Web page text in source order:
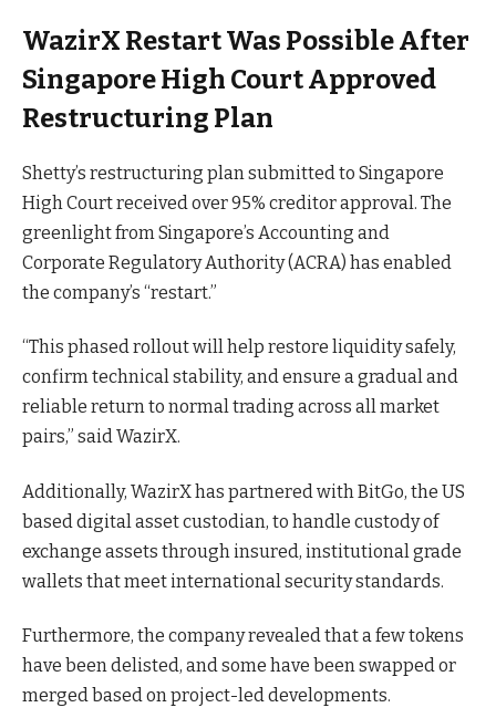
WazirX Restart Was Possible After
Singapore High Court Approved
Restructuring Plan
Shetty’s restructuring plan submitted to Singapore
High Court received over 95% creditor approval. The
greenlight from Singapore’s Accounting and
Corporate Regulatory Authority (ACRA) has enabled
the company’s “restart.”
“This phased rollout will help restore liquidity safely,
confirm technical stability, and ensure a gradual and
reliable return to normal trading across all market
pairs,” said WazirX.
Additionally, WazirX has partnered with BitGo, the US
based digital asset custodian, to handle custody of
exchange assets through insured, institutional grade
wallets that meet international security standards.
Furthermore, the company revealed that a few tokens
have been delisted, and some have been swapped or
merged based on project-led developments.